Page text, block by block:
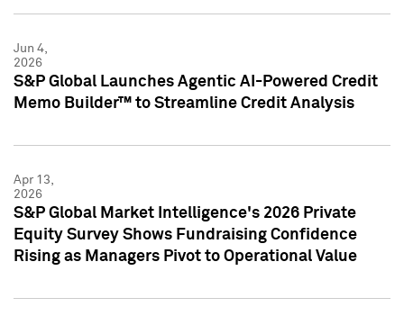
Jun 4,
2026
S&P Global Launches Agentic AI-Powered Credit
Memo Builder™ to Streamline Credit Analysis
Apr 13,
2026
S&P Global Market Intelligence's 2026 Private
Equity Survey Shows Fundraising Confidence
Rising as Managers Pivot to Operational Value